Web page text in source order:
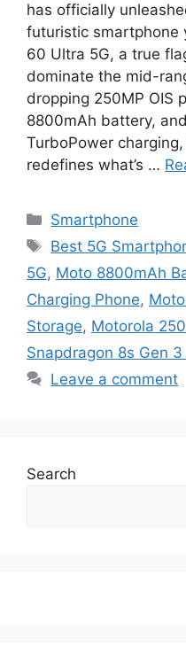
has officially
futuristic
60 Ultra 5G, a true
dominate the mid-
dropping 250MP OIS
8800mAh battery,
TurboPower
redefines what’s …
Categories
Smartphone
Tags
Best 5G
5G, Moto 8800mAh
Charging Phone,
Storage, Motorola
Snapdragon 8s Gen
Leave a comment
Search